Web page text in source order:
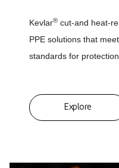
Kevlar® cut-and heat-
PPE solutions that
standards for
Explore